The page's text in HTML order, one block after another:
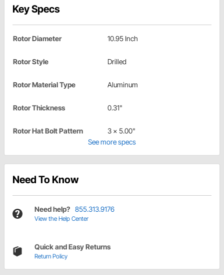
Key Specs
Rotor Diameter 10.95 Inch
Rotor Style Drilled
Rotor Material Type Aluminum
Rotor Thickness 0.31"
Rotor Hat Bolt Pattern
3 x 5.00"
See more specs
Need To Know
Need help? 855.313.9176
View the Help Center
Quick and Easy Returns
Return Policy